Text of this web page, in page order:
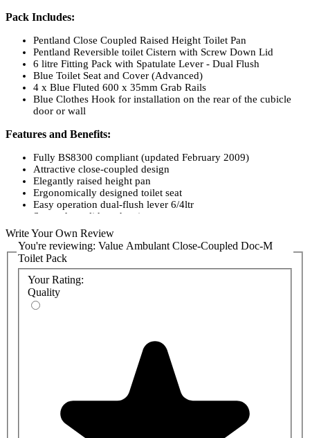
Pack Includes:
Pentland Close Coupled Raised Height Toilet Pan
Pentland Reversible toilet Cistern with Screw Down Lid
6 litre Fitting Pack with Spatulate Lever - Dual Flush
Blue Toilet Seat and Cover (Advanced)
4 x Blue Fluted 600 x 35mm Grab Rails
Blue Clothes Hook for installation on the rear of the cubicle
door or wall
Features and Benefits:
Fully BS8300 compliant (updated February 2009)
Attractive close-coupled design
Elegantly raised height pan
Ergonomically designed toilet seat
Easy operation dual-flush lever 6/4ltr
Screw down lid on the cistern
Delivered in one box
Write Your Own Review
You're reviewing: Value Ambulant Close-Coupled Doc-M
Toilet Pack
Your Rating:
Quality